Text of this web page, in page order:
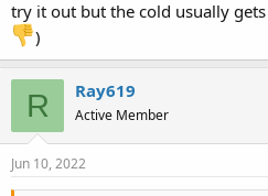
try it out but the cold usually
)
R Ray619
Active Member
Jun 10, 2022